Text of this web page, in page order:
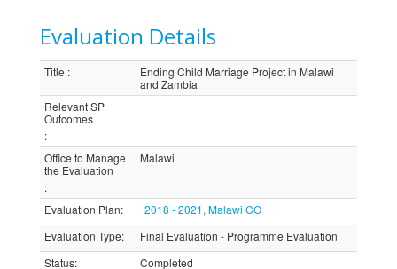
Evaluation Details
Title :
Ending Child Marriage Project in Malawi
and Zambia
Relevant SP
Outcomes
:
Office to Manage
the Evaluation
:
Malawi
Evaluation Plan:
2018 - 2021, Malawi CO
Evaluation Type:
Final Evaluation - Programme Evaluation
Status:
Completed